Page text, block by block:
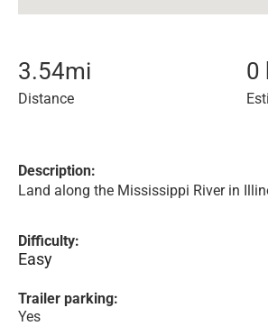
3.54mi
Distance
0
Description:
Land along the Mississippi River in
Difficulty:
Easy
Trailer parking:
Yes